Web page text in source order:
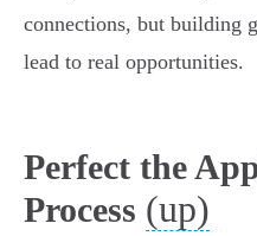
connections, but building
lead to real opportunities.
Perfect the
Process (up)